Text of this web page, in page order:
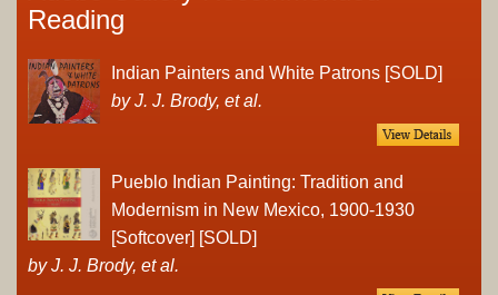
Reading
Indian Painters and White Patrons [SOLD]
by J. J. Brody, et al.
Pueblo Indian Painting: Tradition and
Modernism in New Mexico, 1900-1930
[Softcover] [SOLD]
by J. J. Brody, et al.